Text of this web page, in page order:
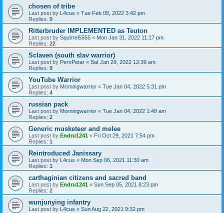
chosen of tribe
Last post by L4cus « Tue Feb 08, 2022 3:42 pm
Replies: 9
Ritterbruder IMPLEMENTED as Teuton
Last post by Squirrel5555 « Mon Jan 31, 2022 11:17 pm
Replies: 22
Sclaven (south slav warrior)
Last post by PeroPetar « Sat Jan 29, 2022 12:39 am
Replies: 9
YouTube Warrior
Last post by Morningwarrior « Tue Jan 04, 2022 5:31 pm
Replies: 4
russian pack
Last post by Morningwarrior « Tue Jan 04, 2022 1:49 am
Replies: 2
Generic musketeer and melee
Last post by Endru1241 « Fri Oct 29, 2021 7:54 pm
Replies: 1
Reintroduced Janissary
Last post by L4cus « Mon Sep 06, 2021 11:30 am
Replies: 1
carthaginian citizens and sacred band
Last post by Endru1241 « Sun Sep 05, 2021 8:23 pm
Replies: 2
wunjunying infantry
Last post by L4cus « Sun Aug 22, 2021 9:32 pm